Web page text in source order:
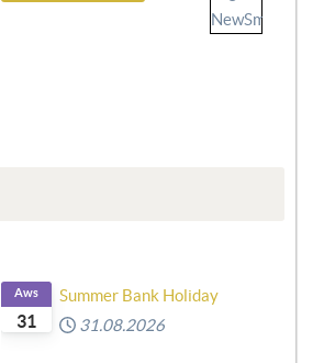
31
Aws
Summer Bank Holiday
31.08.2026